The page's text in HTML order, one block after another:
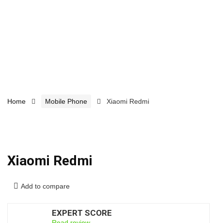
Home Mobile Phone Xiaomi Redmi
Xiaomi Redmi
Add to compare
EXPERT SCORE